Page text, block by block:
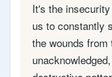
It's the
us to constantly
the wounds